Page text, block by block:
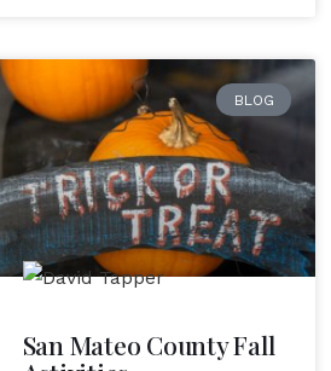
BLOG
San Mateo County Fall